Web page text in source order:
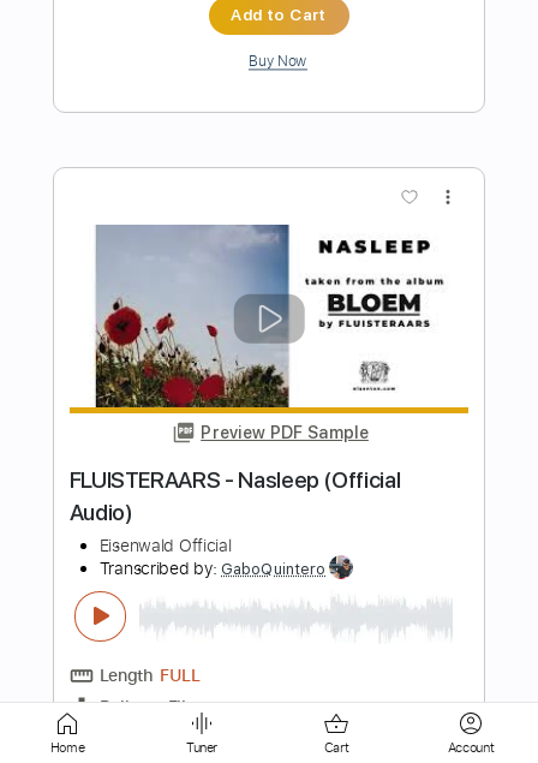
tricot Official Channel
Transcribed by:
wayangmimpi89
Delivery Files PDF, Guitar Pro
Includes
Rhythm Guitar Tracks 🎶
Tablature
Standard Tuning
$5.03
Home Tuner Cart Account